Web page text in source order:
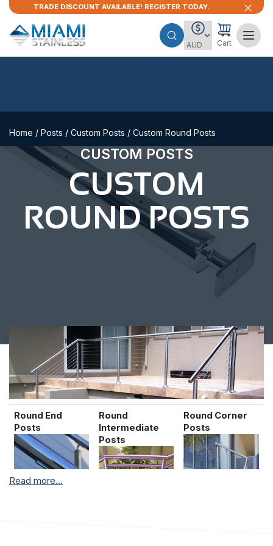
TRADE DISCOUNT AVAILABLE! REGISTER TODAY.
Cart
Home / Posts / Custom Posts / Custom Round Posts
CUSTOM POSTS
CUSTOM
ROUND POSTS
Round End
Posts
Round
Intermediate
Posts
Round Corner
Posts
Read more...